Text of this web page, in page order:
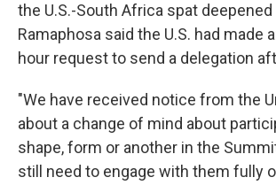
the U.S.-South Africa spat
Ramaphosa said the U.S. had made
hour request to send a delegation
"We have received notice from the
about a change of mind about
shape, form or another in the
still need to engage with them fully